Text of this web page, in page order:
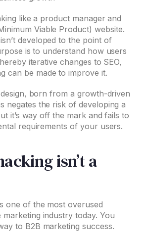
like a product manager and
Viable Product) website.
developed to the point of
is to understand how users
iterative changes to SEO,
can be made to improve it.
design, born from a growth-driven
negates the risk of developing a
it’s way off the mark and fails to
requirements of your users.
isn’t a
one of the most overused
industry today. You
to B2B marketing success.